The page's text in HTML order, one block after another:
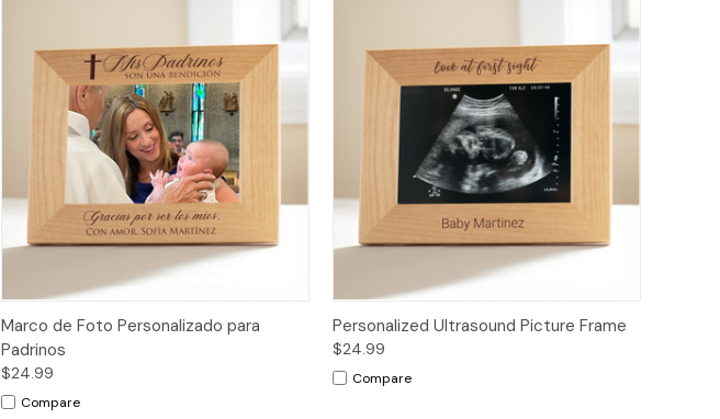
Marco de Foto Personalizado para
Padrinos
$24.99
Compare
Personalized Ultrasound Picture Frame
$24.99
Compare